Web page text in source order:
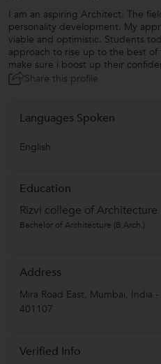
I am an aspiring Architect. The
personality development. My
viable and optimistic. Students
approach to rise up to the best
make sure i boost up their
Share this profile
Languages Spoken
English
Education
Rizvi college of Architecture
Bachelor of Architecture (B.Arch.)
Address
Mira Road East, Mumbai, India -
401107
Verified Info